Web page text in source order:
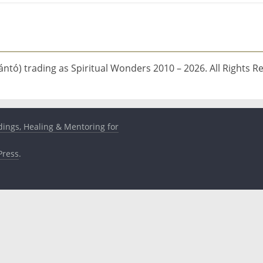
trading as Spiritual Wonders 2010 – 2026. All Rights
Healing & Mentoring for
.